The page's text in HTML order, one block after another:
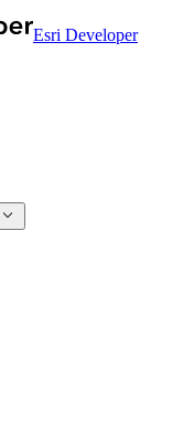
Esri Developer